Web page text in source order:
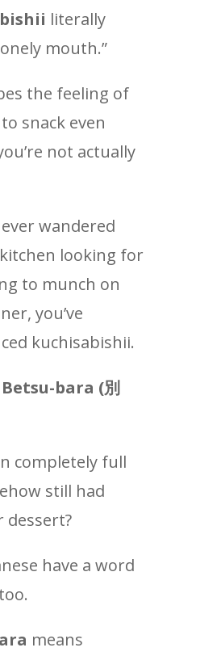
literally
mouth.”
the feeling of
snack even
not actually
ever wandered
looking for
to munch on
you’ve
kuchisabishii.
bara (別
completely full
still had
dessert?
have a word
means